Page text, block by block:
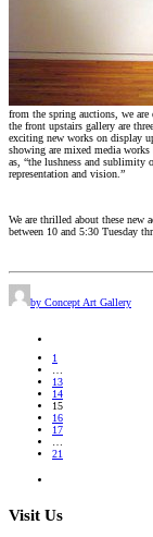
from the spring auctions, we
the front upstairs gallery are
exciting new works on display
showing are mixed media
as, “the lushness and sublimity
representation and vision.”
We are thrilled about these new
between 10 and 5:30 Tuesday
by Concept Art Gallery
1
…
13
14
15
16
17
…
21
Visit Us